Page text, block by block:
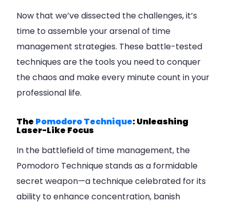
Now that we’ve dissected the challenges, it’s
time to assemble your arsenal of time
management strategies. These battle-tested
techniques are the tools you need to conquer
the chaos and make every minute count in your
professional life.
The Pomodoro Technique: Unleashing
Laser-Like Focus
In the battlefield of time management, the
Pomodoro Technique stands as a formidable
secret weapon—a technique celebrated for its
ability to enhance concentration, banish